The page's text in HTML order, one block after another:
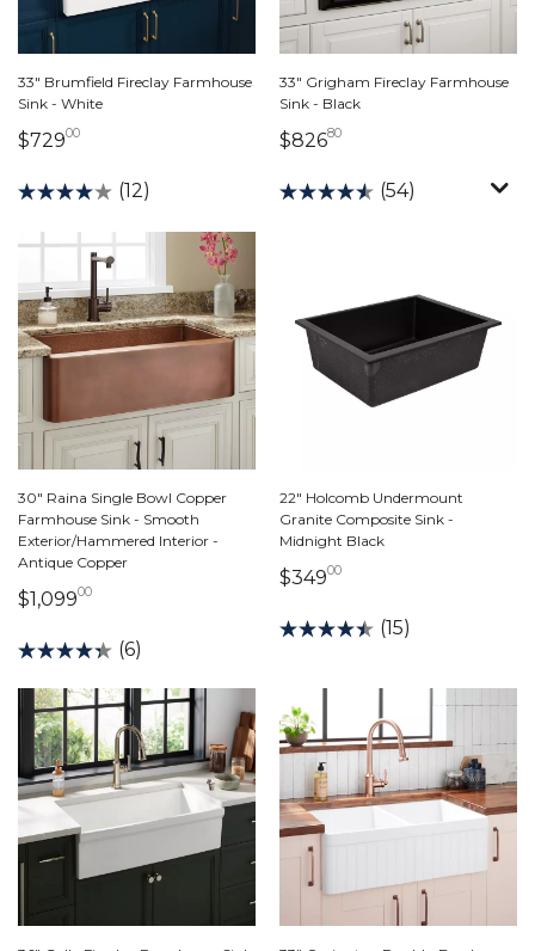
33" Brumfield Fireclay Farmhouse
Sink - White
$72900729 dollars 00 cents
(12)
33" Grigham Fireclay Farmhouse
Sink - Black
$82680826 dollars 80 cents
(54)
30" Raina Single Bowl Copper
Farmhouse Sink - Smooth
Exterior/Hammered Interior -
Antique Copper
$1,099001,099 dollars 00 cents
(6)
22" Holcomb Undermount
Granite Composite Sink -
Midnight Black
$34900349 dollars 00 cents
(15)